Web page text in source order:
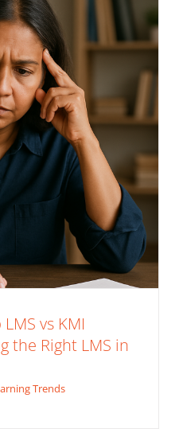
vs KMI
the Right LMS in
Trends
in the Age of
Mobile Learning